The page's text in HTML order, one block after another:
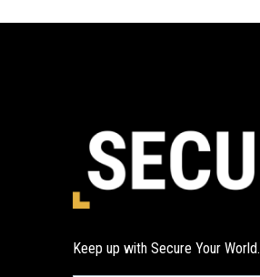
Keep up with Secure Your World.